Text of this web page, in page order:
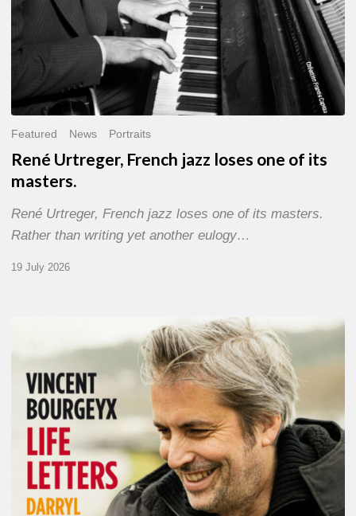
Featured News Portraits
René Urtreger, French jazz loses one of its
masters.
René Urtreger, French jazz loses one of its masters.
Rather than writing yet another eulogy…
19 July 2026
Bourgeyx :
Letters